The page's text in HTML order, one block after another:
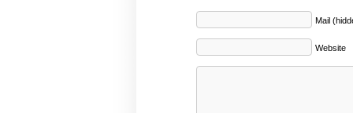
Mail
Website